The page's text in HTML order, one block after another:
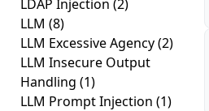
LDAP Injection (2)
LLM (8)
LLM Excessive Agency(2)
LLM Insecure Output
Handling (1)
LLM Prompt Injection (1)